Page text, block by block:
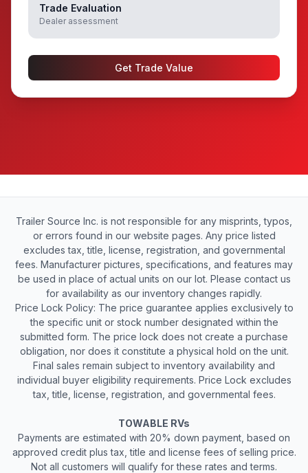
Trade Evaluation
Dealer assessment
Get Trade Value
Trailer Source Inc. is not responsible for any misprints, typos,
or errors found in our website pages. Any price listed
excludes tax, title, license, registration, and governmental
fees. Manufacturer pictures, specifications, and features may
be used in place of actual units on our lot. Please contact us
for availability as our inventory changes rapidly.
Price Lock Policy: The price guarantee applies exclusively to
the specific unit or stock number designated within the
submitted form. The price lock does not create a purchase
obligation, nor does it constitute a physical hold on the unit.
Final sales remain subject to inventory availability and
individual buyer eligibility requirements. Price Lock excludes
tax, title, license, registration, and governmental fees.
TOWABLE RVs
Payments are estimated with 20% down payment, based on
approved credit plus tax, title and license fees of selling price.
Not all customers will qualify for these rates and terms.